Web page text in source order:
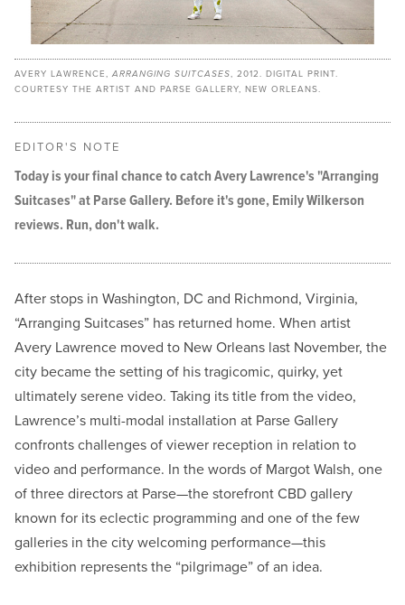
AVERY LAWRENCE,ARRANGING SUITCASES, 2012. DIGITAL PRINT.
COURTESY THE ARTIST AND PARSE GALLERY, NEW ORLEANS.
EDITOR'S NOTE
Today is your final chance to catch Avery Lawrence's "Arranging
Suitcases" at Parse Gallery. Before it's gone, Emily Wilkerson
reviews. Run, don't walk.
After stops in Washington, DC and Richmond, Virginia,
“Arranging Suitcases” has returned home. When artist
Avery Lawrence moved to New Orleans last November, the
city became the setting of his tragicomic, quirky, yet
ultimately serene video. Taking its title from the video,
Lawrence’s multi-modal installation at Parse Gallery
confronts challenges of viewer reception in relation to
video and performance. In the words of Margot Walsh, one
of three directors at Parse—the storefront CBD gallery
known for its eclectic programming and one of the few
galleries in the city welcoming performance—this
exhibition represents the “pilgrimage” of an idea.